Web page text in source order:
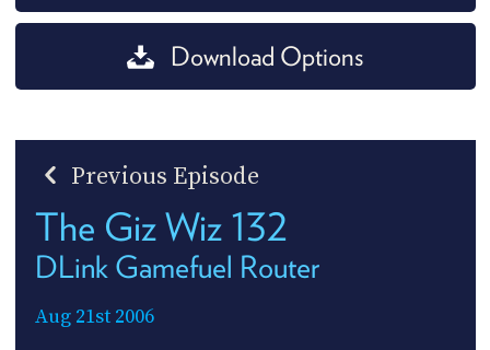
Download Options
Previous Episode
The Giz Wiz 132
DLink Gamefuel Router
Aug 21st 2006